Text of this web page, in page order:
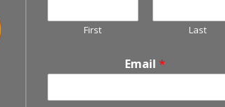
First Last
Email *